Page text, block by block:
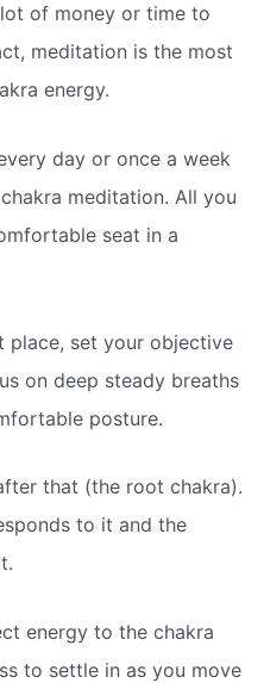
of money or time to
meditation is the most
energy.
day or once a week
meditation. All you
seat in a
place, set your objective
on deep steady breaths
posture.
that (the root chakra).
to it and the
energy to the chakra
to settle in as you move